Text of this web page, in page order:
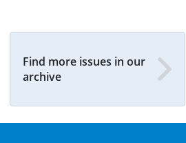
Find more issues in our
archive